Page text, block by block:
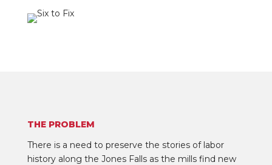
THE PROBLEM
There is a need to preserve the stories of labor
history along the Jones Falls as the mills find new